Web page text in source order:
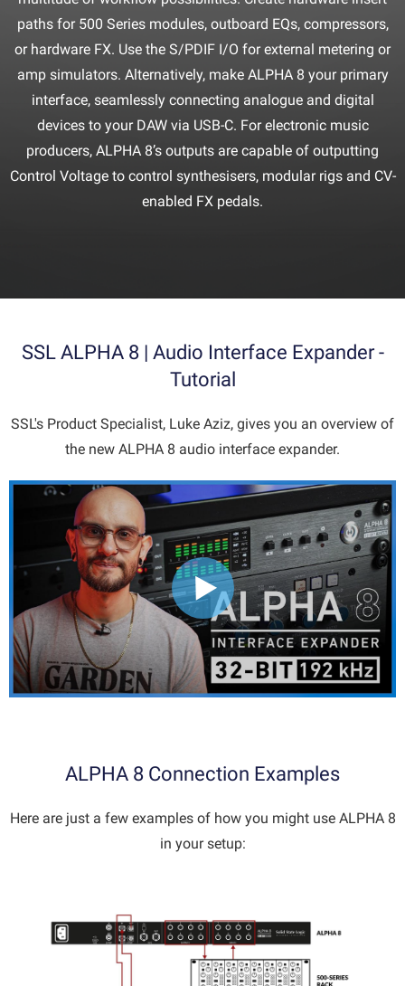
paths for 500 Series modules, outboard EQs, compressors,
or hardware FX. Use the S/PDIF I/O for external metering or
amp simulators. Alternatively, make ALPHA 8 your primary
interface, seamlessly connecting analogue and digital
devices to your DAW via USB-C. For electronic music
producers, ALPHA 8’s outputs are capable of outputting
Control Voltage to control synthesisers, modular rigs and CV-
enabled FX pedals.
SSL ALPHA 8 | Audio Interface Expander -
Tutorial
SSL's Product Specialist, Luke Aziz, gives you an overview of
the new ALPHA 8 audio interface expander.
ALPHA 8 Connection Examples
Here are just a few examples of how you might use ALPHA 8
in your setup: